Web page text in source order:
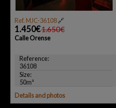
Ref. MJC-36108🔗
1.450€1.650€
Calle Orense
Reference:
36108
Size:
50m²
Details and photos